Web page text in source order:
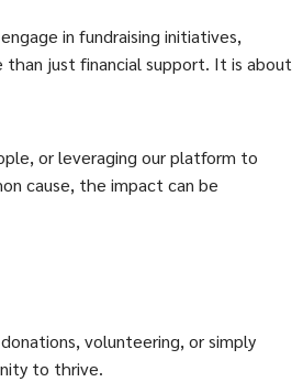
in fundraising initiatives,
than just financial support. It is about
or leveraging our platform to
cause, the impact can be
volunteering, or simply
to thrive.